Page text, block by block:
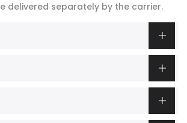
delivered separately by the carrier.